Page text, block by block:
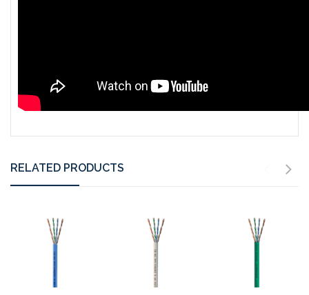
RELATED PRODUCTS